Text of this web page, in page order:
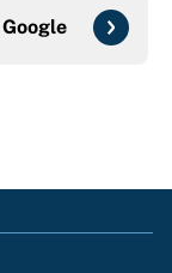
Google